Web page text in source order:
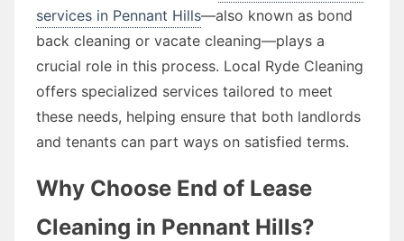
services in Pennant Hills—also known as bond
back cleaning or vacate cleaning—plays a
crucial role in this process. Local Ryde Cleaning
offers specialized services tailored to meet
these needs, helping ensure that both landlords
and tenants can part ways on satisfied terms.
Why Choose End of Lease
Cleaning in Pennant Hills?